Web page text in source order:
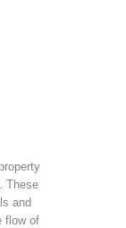
These
and
flow of